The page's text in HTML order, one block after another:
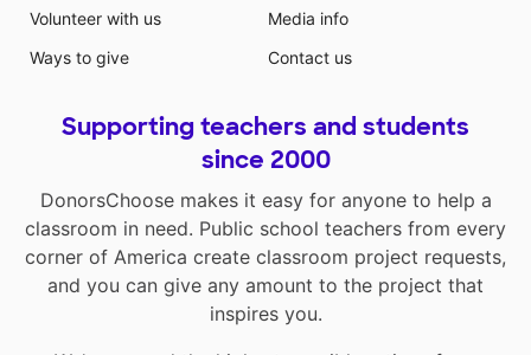
Volunteer with us
Ways to give
Media info
Contact us
Supporting teachers and students
since 2000
DonorsChoose makes it easy for anyone to help a
classroom in need. Public school teachers from every
corner of America create classroom project requests,
and you can give any amount to the project that
inspires you.